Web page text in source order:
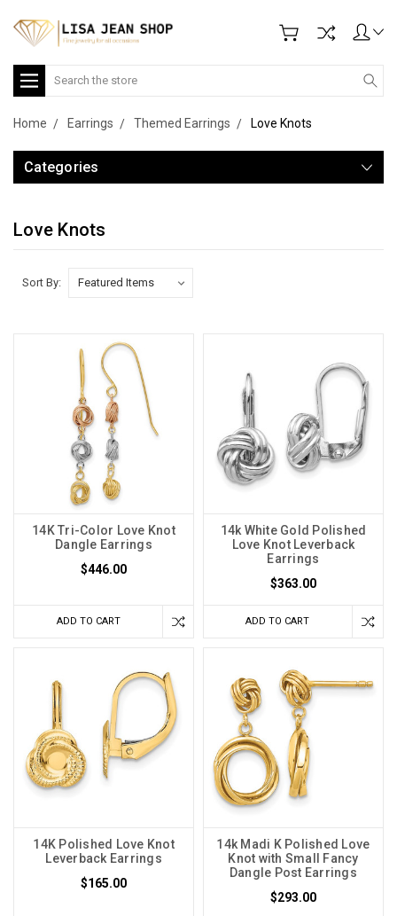
Search
Home Earrings Themed Earrings Love Knots
Categories
Love Knots
Sort By:
14K Tri-Color Love Knot
Dangle Earrings
$446.00
ADD TO CART
14k White Gold Polished
Love Knot Leverback
Earrings
$363.00
ADD TO CART
14K Polished Love Knot
Leverback Earrings
$165.00
14k Madi K Polished Love
Knot with Small Fancy
Dangle Post Earrings
$293.00